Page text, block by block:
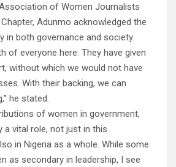
of Women Journalists
Adunmo acknowledged the
in both governance and society.
of everyone here. They have given
without which we would not have
With their backing, we can
he stated.
of women in government,
a vital role, not just in this
in Nigeria as a whole. While some
as secondary in leadership, I see